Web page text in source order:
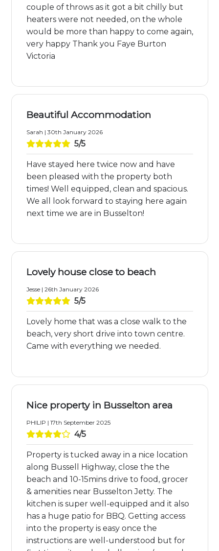
couple of throws as it got a bit chilly but
heaters were not needed, on the whole
would be more than happy to come again,
very happy Thank you Faye Burton
Victoria
Beautiful Accommodation
Sarah | 30th January 2026
5/5
Have stayed here twice now and have
been pleased with the property both
times! Well equipped, clean and spacious.
We all look forward to staying here again
next time we are in Busselton!
Lovely house close to beach
Jesse | 26th January 2026
5/5
Lovely home that was a close walk to the
beach, very short drive into town centre.
Came with everything we needed.
Nice property in Busselton area
PHILIP | 17th September 2025
4/5
Property is tucked away in a nice location
along Bussell Highway, close the the
beach and 10-15mins drive to food, grocer
& amenities near Busselton Jetty. The
kitchen is super well-equipped and it also
has a huge patio for BBQ. Getting access
into the property is easy once the
instructions are well-understood but for